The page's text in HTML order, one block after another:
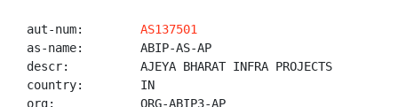
aut-num: AS137501
as-name:        ABIP-AS-AP
descr:          AJEYA BHARAT INFRA PROJECTS
country:        IN
org:            ORG-ABIP3-AP